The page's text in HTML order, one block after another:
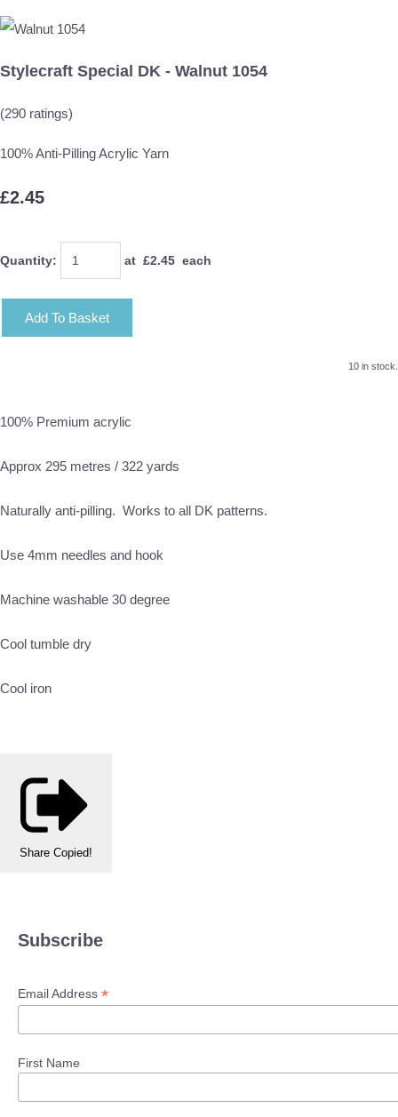
Stylecraft Special DK - Walnut 1054
(290 ratings)
100% Anti-Pilling Acrylic Yarn
£2.45
Quantity: at £2.45 each
Add To Basket
10 in stock.
100% Premium acrylic
Approx 295 metres / 322 yards
Naturally anti-pilling. Works to all DK patterns.
Use 4mm needles and hook
Machine washable 30 degree
Cool tumble dry
Cool iron
Share Copied!
Subscribe
Email Address *
First Name